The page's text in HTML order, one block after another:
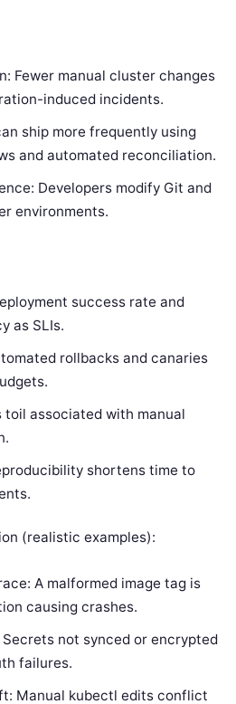
Fewer manual cluster changes
induced incidents.
ship more frequently using
and automated reconciliation.
Developers modify Git and
environments.
success rate and
as SLIs.
rollbacks and canaries
toil associated with manual
shortens time to
(realistic examples):
A malformed image tag is
causing crashes.
not synced or encrypted
failures.
Manual kubectl edits conflict